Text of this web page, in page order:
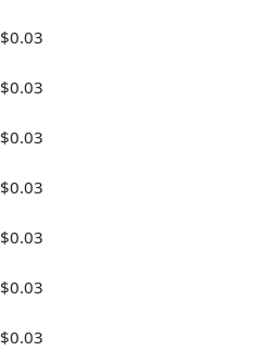
$0.03
$0.03
$0.03
$0.03
$0.03
$0.03
$0.03